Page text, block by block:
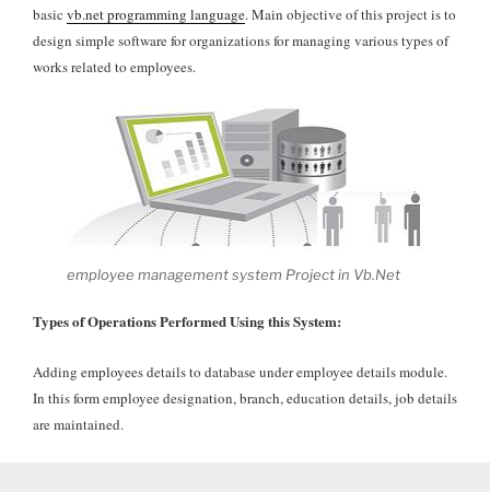
basic vb.net programming language. Main objective of this project is to
design simple software for organizations for managing various types of
works related to employees.
employee management system Project in Vb.Net
Types of Operations Performed Using this System:
Adding employees details to database under employee details module.
In this form employee designation, branch, education details, job details
are maintained.